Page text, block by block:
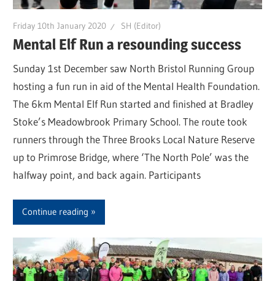
Friday 10th January 2020 SH (Editor)
Mental Elf Run a resounding success
Sunday 1st December saw North Bristol Running Group
hosting a fun run in aid of the Mental Health Foundation.
The 6km Mental Elf Run started and finished at Bradley
Stoke’s Meadowbrook Primary School. The route took
runners through the Three Brooks Local Nature Reserve
up to Primrose Bridge, where ‘The North Pole’ was the
halfway point, and back again. Participants
Continue reading